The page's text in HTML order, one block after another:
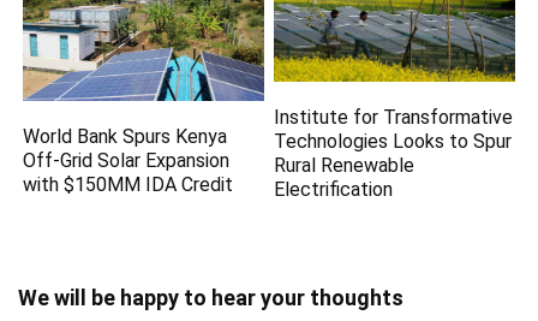
World Bank Spurs Kenya
Off-Grid Solar Expansion
with $150MM IDA Credit
Institute for Transformative
Technologies Looks to Spur
Rural Renewable
Electrification
We will be happy to hear your thoughts